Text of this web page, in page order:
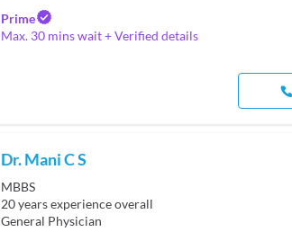
Prime
Max. 30 mins wait + Verified details
Dr. Mani C S
MBBS
20years experience overall
General Physician